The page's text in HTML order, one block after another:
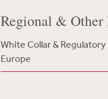
Regional & Other
White Collar &
Europe